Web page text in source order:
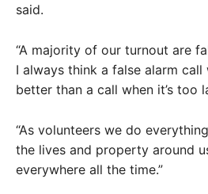
said.
“A majority of our turnout are
I always think a false alarm
better than a call when it’s too
“As volunteers we do
the lives and property around
everywhere all the time.”